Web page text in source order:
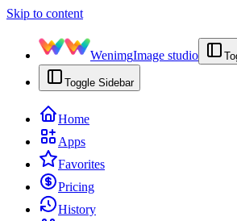
Skip to content
WenimgImage studio
Toggle Sidebar
Home
Apps
Favorites
Pricing
History